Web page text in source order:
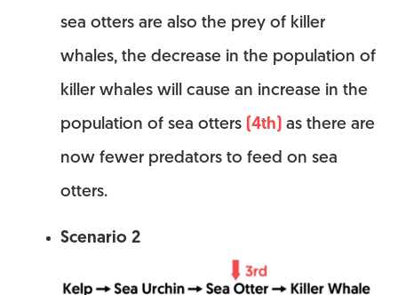
sea otters are also the prey of killer
whales, the decrease in the population of
killer whales will cause an increase in the
population of sea otters(4th) as there are
now fewer predators to feed on sea
otters.
Scenario 2